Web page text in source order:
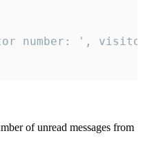
number: ',
of unread messages from